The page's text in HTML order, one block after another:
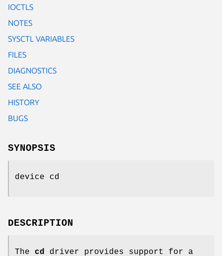
IOCTLS
NOTES
SYSCTL VARIABLES
FILES
DIAGNOSTICS
SEE ALSO
HISTORY
BUGS
SYNOPSIS
device cd
DESCRIPTION
The cd
driver provides support for a